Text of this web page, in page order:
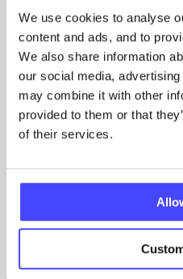
We use cookies to analyse
content and ads, and to
We also share information
our social media,
may combine it with other
provided to them or that
of their services.
03/7/23
Best
Me